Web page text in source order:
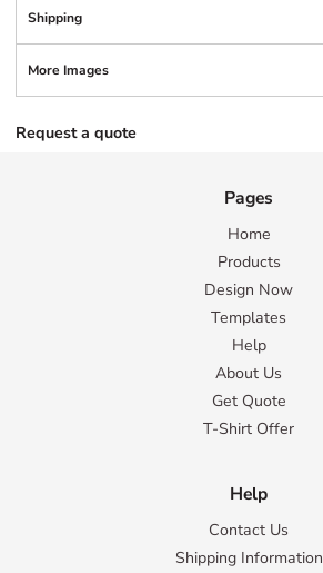
Shipping
More Images
Request a quote
Pages
Home
Products
Design Now
Templates
Help
About Us
Get Quote
T-Shirt Offer
Help
Contact Us
Shipping Information